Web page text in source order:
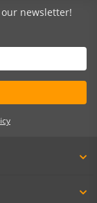
newsletter!